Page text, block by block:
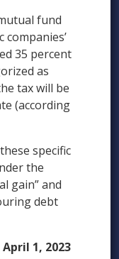
fund
35 percent
as
tax will be
(according
specific
the
gain” and
debt
1, 2023